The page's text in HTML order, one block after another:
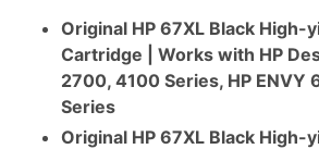
Original HP 67XL Black High-
Cartridge | Works with HP
2700, 4100 Series, HP
Series
Original HP 67XL Black High-